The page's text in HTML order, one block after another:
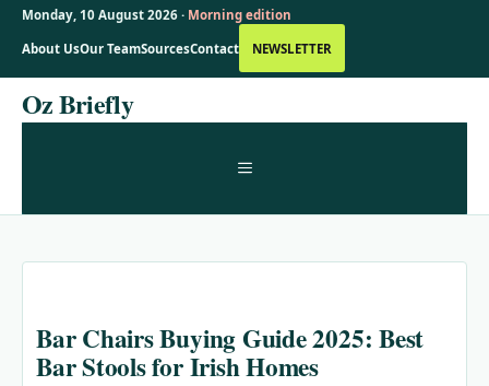
Monday, 10 August 2026 · Morning edition
About UsOur TeamSourcesContact NEWSLETTER
SkipOz Briefly
MENU
Bar Chairs Buying Guide 2025: Best
Bar Stools for Irish Homes